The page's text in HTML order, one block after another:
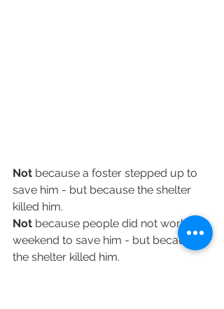
Not because a foster stepped up to
save him - but because the shelter
killed him.
Not because people did not work all
weekend to save him - but because
the shelter killed him.